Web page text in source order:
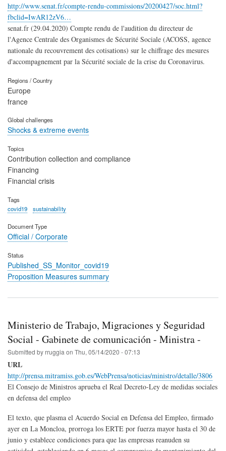
http://www.senat.fr/compte-rendu-commissions/20200427/soc.html?
fbclid=IwAR12zV6…
senat.fr (29.04.2020) Compte rendu de l'audition du directeur de
l'Agence Centrale des Organismes de Sécurité Sociale (ACOSS, agence
nationale du recouvrement des cotisations) sur le chiffrage des mesures
d'accompagnement par la Sécurité sociale de la crise du Coronavirus.
Regions / Country
Europe
france
Global challenges
Shocks & extreme events
Topics
Contribution collection and compliance
Financing
Financial crisis
Tags
covid19
sustainability
Document Type
Official / Corporate
Status
Published_SS_Monitor_covid19
Proposition Measures summary
Ministerio de Trabajo, Migraciones y Seguridad
Social - Gabinete de comunicación - Ministra -
Submitted byrruggiaon Thu, 05/14/2020 - 07:13
URL
http://prensa.mitramiss.gob.es/WebPrensa/noticias/ministro/detalle/3806
El Consejo de Ministros aprueba el Real Decreto-Ley de medidas sociales
en defensa del empleo
El texto, que plasma el Acuerdo Social en Defensa del Empleo, firmado
ayer en La Moncloa, prorroga los ERTE por fuerza mayor hasta el 30 de
junio y establece condiciones para que las empresas reanuden su